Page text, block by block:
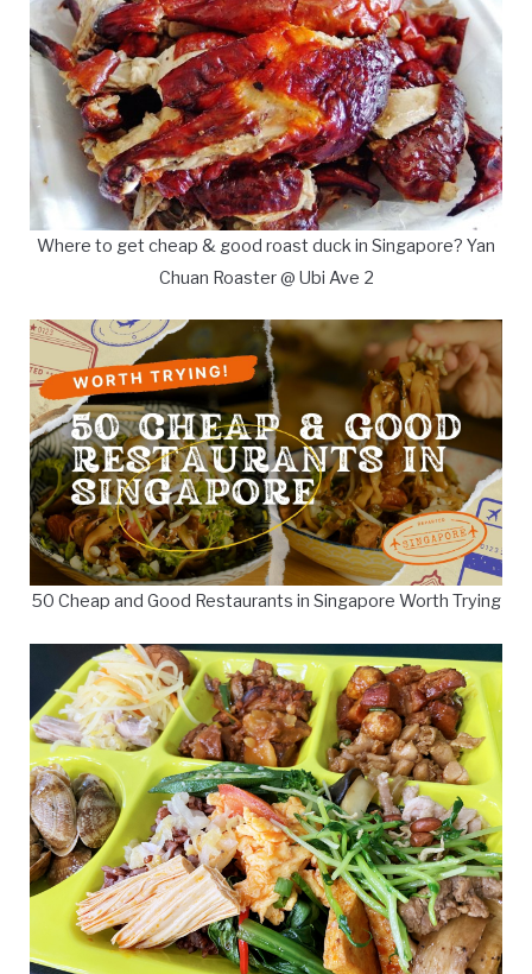
Where to get cheap & good roast duck in Singapore? Yan
Chuan Roaster @ Ubi Ave 2
50 Cheap and Good Restaurants in Singapore Worth Trying